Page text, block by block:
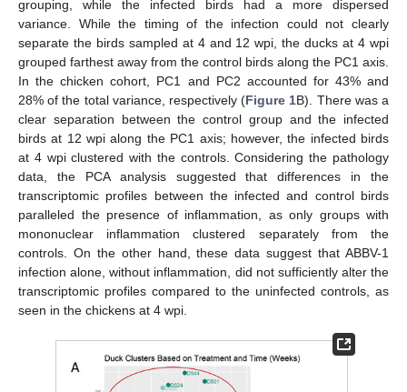
grouping, while the infected birds had a more dispersed
variance. While the timing of the infection could not clearly
separate the birds sampled at 4 and 12 wpi, the ducks at 4 wpi
grouped farthest away from the control birds along the PC1 axis.
In the chicken cohort, PC1 and PC2 accounted for 43% and
28% of the total variance, respectively (Figure 1B). There was a
clear separation between the control group and the infected
birds at 12 wpi along the PC1 axis; however, the infected birds
at 4 wpi clustered with the controls. Considering the pathology
data, the PCA analysis suggested that differences in the
transcriptomic profiles between the infected and control birds
paralleled the presence of inflammation, as only groups with
mononuclear inflammation clustered separately from the
controls. On the other hand, these data suggest that ABBV-1
infection alone, without inflammation, did not sufficiently alter the
transcriptomic profiles compared to the uninfected controls, as
seen in the chickens at 4 wpi.